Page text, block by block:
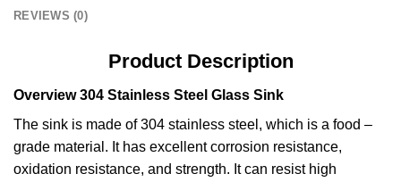
REVIEWS (0)
Product Description
Overview 304 Stainless Steel Glass Sink
The sink is made of 304 stainless steel, which is a food –
grade material. It has excellent corrosion resistance,
oxidation resistance, and strength. It can resist high